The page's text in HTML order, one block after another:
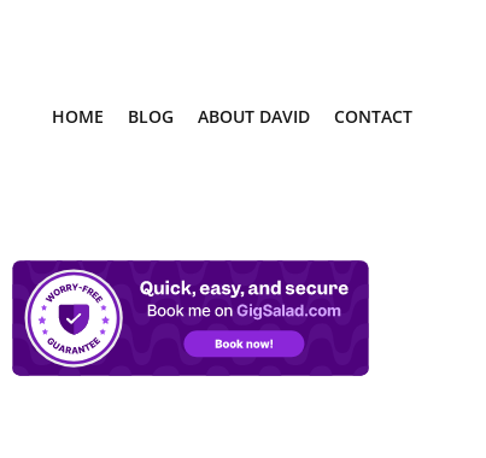
HOME BLOG ABOUT DAVID CONTACT